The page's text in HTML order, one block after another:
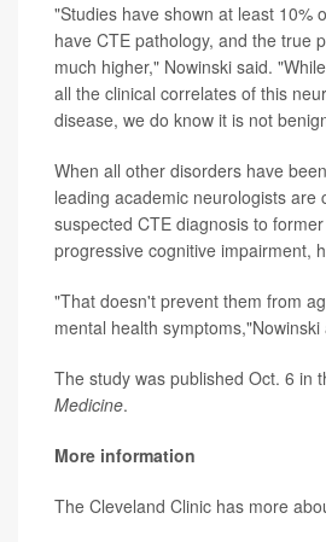
"Studies have shown at least 10%
have CTE pathology, and the true
much higher," Nowinski said.
all the clinical correlates of this
disease, we do know it is not
When all other disorders have
leading academic neurologists are
suspected CTE diagnosis to
progressive cognitive impairment,
"That doesn't prevent them from
mental health symptoms,"Nowinski
The study was published Oct. 6 in
Medicine.
More information
The Cleveland Clinic has more